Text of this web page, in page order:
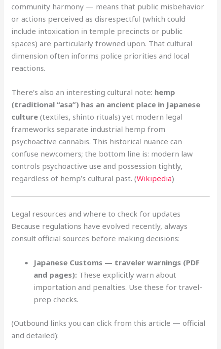
community harmony — means that public misbehavior
or actions perceived as disrespectful (which could
include intoxication in temple precincts or public
spaces) are particularly frowned upon. That cultural
dimension often informs police priorities and local
reactions.
There’s also an interesting cultural note: hemp
(traditional “asa”) has an ancient place in Japanese
culture (textiles, shinto rituals) yet modern legal
frameworks separate industrial hemp from
psychoactive cannabis. This historical nuance can
confuse newcomers; the bottom line is: modern law
controls psychoactive use and possession tightly,
regardless of hemp’s cultural past. (Wikipedia)
Legal resources and where to check for updates
Because regulations have evolved recently, always
consult official sources before making decisions:
Japanese Customs — traveler warnings (PDF
and pages): These explicitly warn about
importation and penalties. Use these for travel-
prep checks.
(Outbound links you can click from this article — official
and detailed):